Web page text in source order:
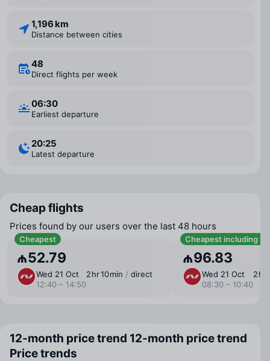
1,196 km
Distance between cities
48
Direct flights per week
06:30
Earliest departure
20:25
Latest departure
Cheap flights
Prices found by our users over the last 48 hours
Cheapest
₼52.79
Wed 21 Oct
12:40 – 14:50
2 ⁠hr 10 ⁠min / direct
Cheapest including
₼96.83
Wed 21 Oct
08:30 – 10:40
2 ⁠hr
12-month price trend 12-month price trend
Price trends